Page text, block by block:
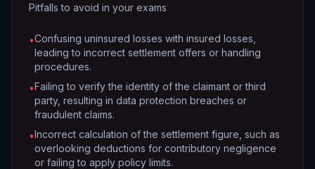
Pitfalls to avoid in your exams
•Confusing uninsured losses with insured losses,
leading to incorrect settlement offers or handling
procedures.
•Failing to verify the identity of the claimant or third
party, resulting in data protection breaches or
fraudulent claims.
•Incorrect calculation of the settlement figure, such as
overlooking deductions for contributory negligence
or failing to apply policy limits.